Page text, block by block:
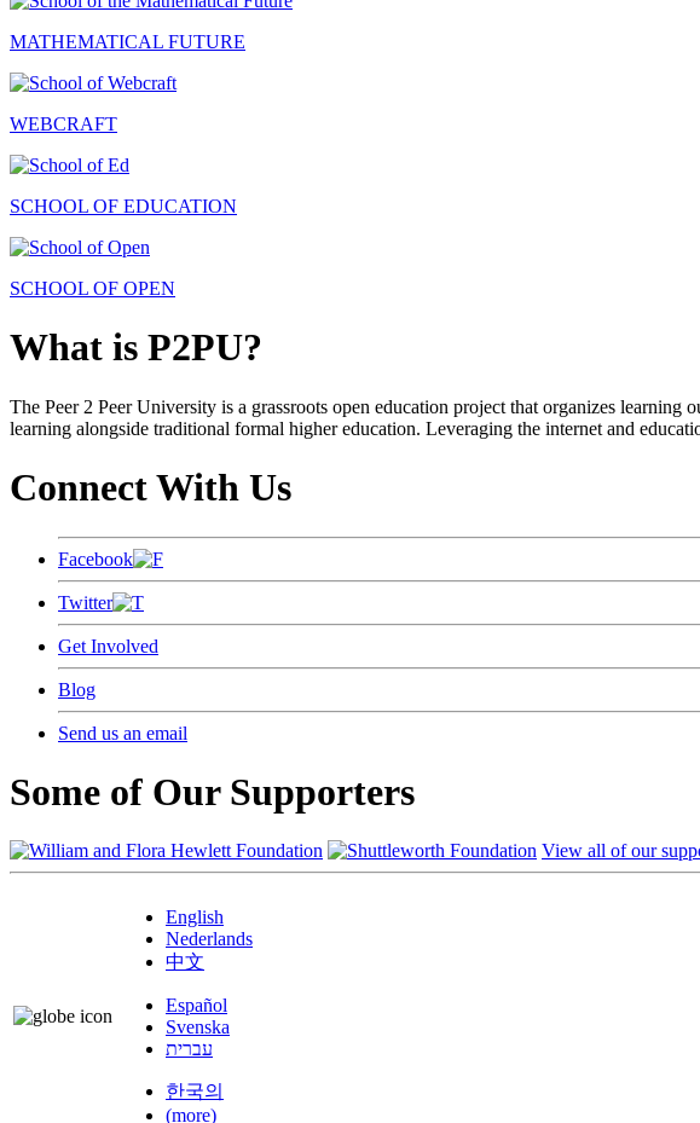
MATHEMATICAL FUTURE
WEBCRAFT
SCHOOL OF EDUCATION
SCHOOL OF OPEN
What is P2PU?
The Peer 2 Peer University is a grassroots open education project that organizes
learning alongside traditional formal higher education. Leveraging the internet and
Connect With Us
Facebook
Twitter
Get Involved
Blog
Send us an email
Some of Our Supporters
View all of our
English
Nederlands
中文
Español
Svenska
עברית
한국의
(more)